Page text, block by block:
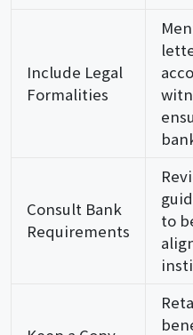
Include Legal
Formalities
Consult Bank
Requirements
to